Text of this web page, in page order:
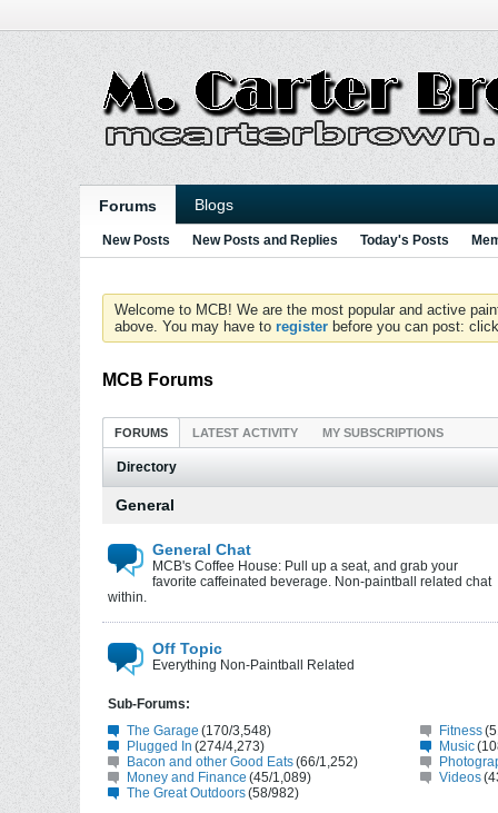
Forums Blogs
New Posts New Posts and Replies Today's Posts
Welcome to MCB! We are the most popular and active
above. You may have to register before you can post:
MCB Forums
FORUMS LATEST ACTIVITY MY SUBSCRIPTIONS
Directory
General
General Chat
MCB's Coffee House: Pull up a seat, and grab your
favorite caffeinated beverage. Non-paintball related chat
within.
Off Topic
Everything Non-Paintball Related
Sub-Forums:
The Garage (170/3,548) Fitness
Plugged In (274/4,273) Music
Bacon and other Good Eats(66/1,252)
Money and Finance (45/1,089) Videos
The Great Outdoors(58/982)